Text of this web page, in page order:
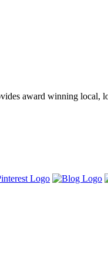
award winning local,